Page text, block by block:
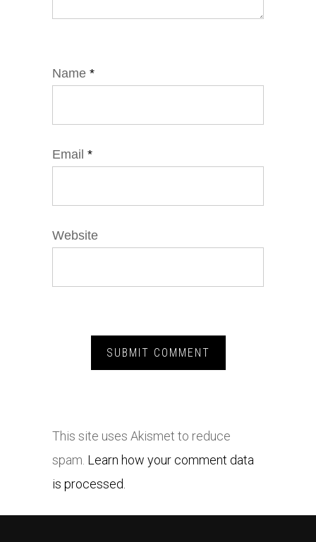
Name *
Email *
Website
This site uses Akismet to reduce
spam. Learn how your comment data
is processed.